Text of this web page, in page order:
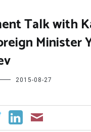
Talk with
Minister
2015-08-27